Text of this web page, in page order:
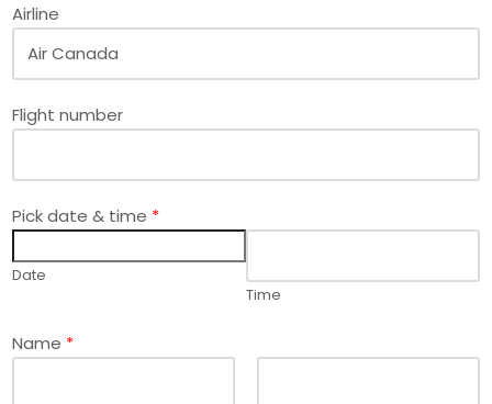
Airline
Flight number
Pick date & time *
Date
Time
*
Name *